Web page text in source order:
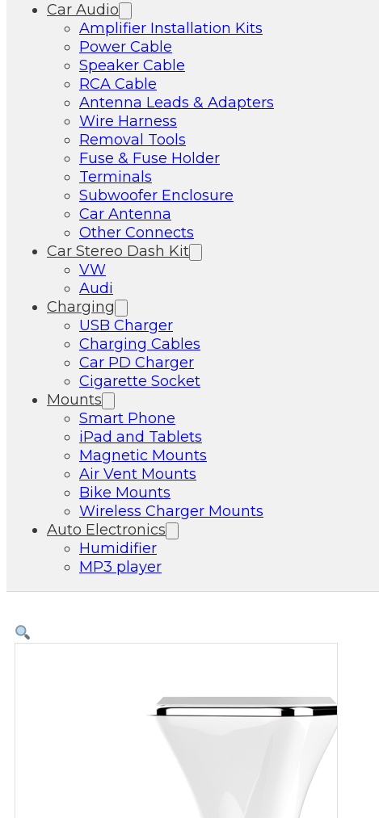
Car Audio
Amplifier Installation Kits
Power Cable
Speaker Cable
RCA Cable
Antenna Leads & Adapters
Wire Harness
Removal Tools
Fuse & Fuse Holder
Terminals
Subwoofer Enclosure
Car Antenna
Other Connects
Car Stereo Dash Kit
VW
Audi
Charging
USB Charger
Charging Cables
Car PD Charger
Cigarette Socket
Mounts
Smart Phone
iPad and Tablets
Magnetic Mounts
Air Vent Mounts
Bike Mounts
Wireless Charger Mounts
Auto Electronics
Humidifier
MP3 player